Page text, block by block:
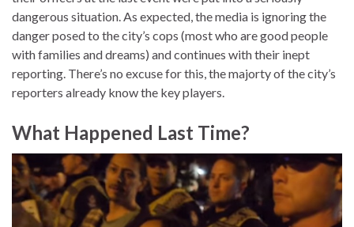
dangerous situation. As expected, the media is ignoring the
danger posed to the city’s cops (most who are good people
with families and dreams) and continues with their inept
reporting. There’s no excuse for this, the majorty of the city’s
reporters already know the key players.
What Happened Last Time?